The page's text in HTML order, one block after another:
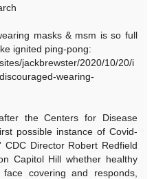
masks & msm is so full
ignited ping-pong:
jackbrewster/2020/10/20/i
wearing-
the Centers for Disease
possible instance of Covid-
CDC Director Robert Redfield
Capitol Hill whether healthy
covering and responds,